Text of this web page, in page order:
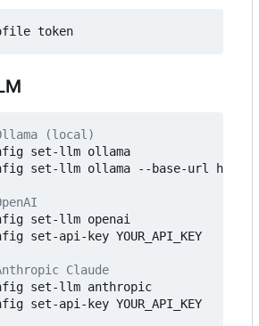
(local)
set-llm ollama
set-llm ollama --base-url
set-llm openai
set-api-key YOUR_API_KEY
Claude
set-llm anthropic
set-api-key YOUR_API_KEY